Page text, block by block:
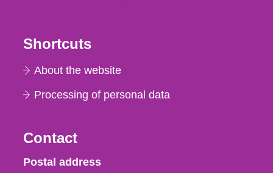
Shortcuts
About the website
Processing of personal data
Contact
Strålsäkerhetsmyndigheten
Postal address